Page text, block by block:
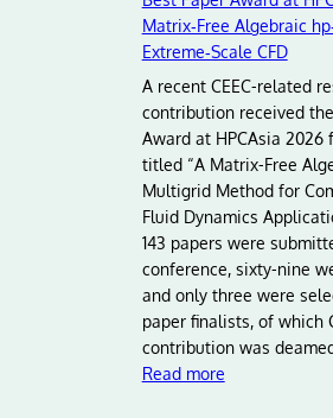
Matrix‑Free Algebraic
Extreme‑Scale CFD
A recent CEEC-related
contribution received
Award at HPCAsia 2026
titled “A Matrix-Free
Multigrid Method for
Fluid Dynamics
143 papers were
conference, sixty-nine
and only three were
paper finalists, of which
contribution was
Read more: